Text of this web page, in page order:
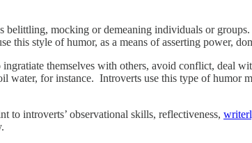
mocking or demeaning individuals or
this style of humor, as a means of asserting power,
themselves with others, avoid conflict, deal
for instance. Introverts use this type of humor
to introverts’ observational skills, reflectiveness,